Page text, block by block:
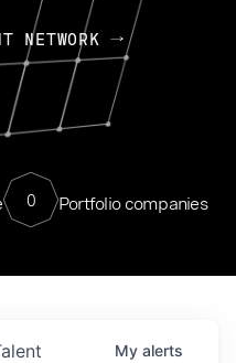
NETWORK
0 Portfolio companies
My alerts